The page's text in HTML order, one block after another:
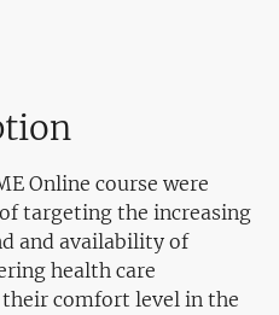
Online course were
targeting the increasing
and availability of
health care
comfort level in the